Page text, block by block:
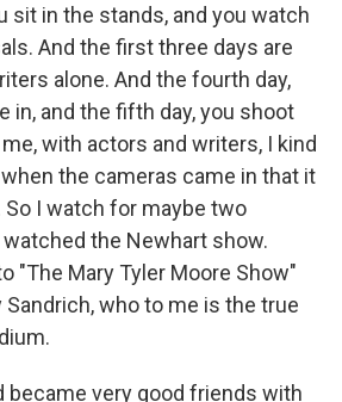
sit in the stands, and you watch
And the first three days are
alone. And the fourth day,
in, and the fifth day, you shoot
with actors and writers, I kind
the cameras came in that it
So I watch for maybe two
the Newhart show.
"The Mary Tyler Moore Show"
Sandrich, who to me is the true
became very good friends with